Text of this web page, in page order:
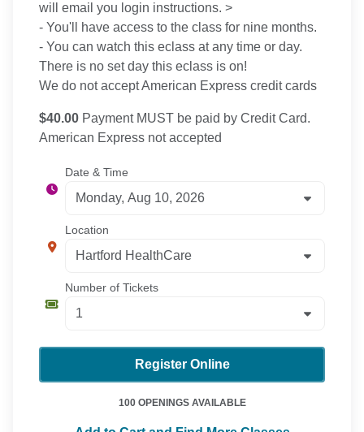
will email you login instructions. >
- You'll have access to the class for nine months.
- You can watch this eclass at any time or day.
There is no set day this eclass is on!
We do not accept American Express credit cards
$40.00 Payment MUST be paid by Credit Card.
American Express not accepted
Date & Time
Location
Number of Tickets
Register Online
100 OPENINGS AVAILABLE